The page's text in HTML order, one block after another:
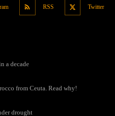
RSS Twitter
a decade
from Ceuta. Read why!
drought